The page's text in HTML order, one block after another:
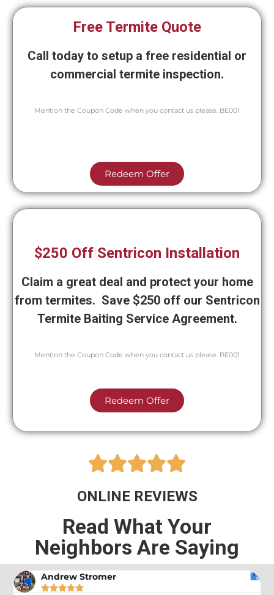
Free Termite Quote
Call today to setup a free residential or
commercial termite inspection.
Mention the Coupon Code when you contact us please. BE001
Redeem Offer
$250 Off Sentricon Installation
Claim a great deal and protect your home
from termites. Save $250 off our Sentricon
Termite Baiting Service Agreement.
Mention the Coupon Code when you contact us please. BE001
Redeem Offer

ONLINE REVIEWS
Read What Your
Neighbors Are Saying
Andrew Stromer
